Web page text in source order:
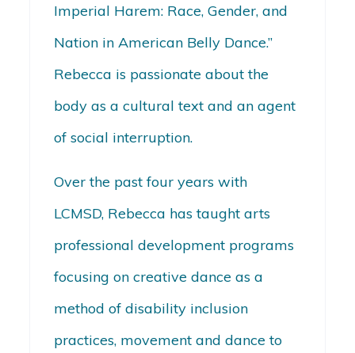
Imperial Harem: Race, Gender, and
Nation in American Belly Dance.”
Rebecca is passionate about the
body as a cultural text and an agent
of social interruption.
Over the past four years with
LCMSD, Rebecca has taught arts
professional development programs
focusing on creative dance as a
method of disability inclusion
practices, movement and dance to